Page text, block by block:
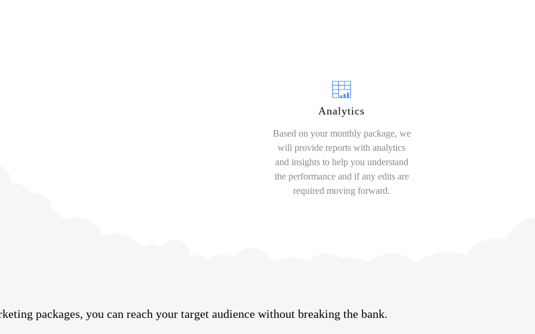
Analytics
Based on your monthly package, we
will provide reports with analytics
and insights to help you understand
the performance and if any edits are
required moving forward.
packages, you can reach your target audience without breaking the bank.